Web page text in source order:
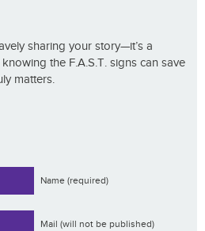
sharing your story—it’s a
the F.A.S.T. signs can save
matters.
Name (required)
Mail (will not be published)